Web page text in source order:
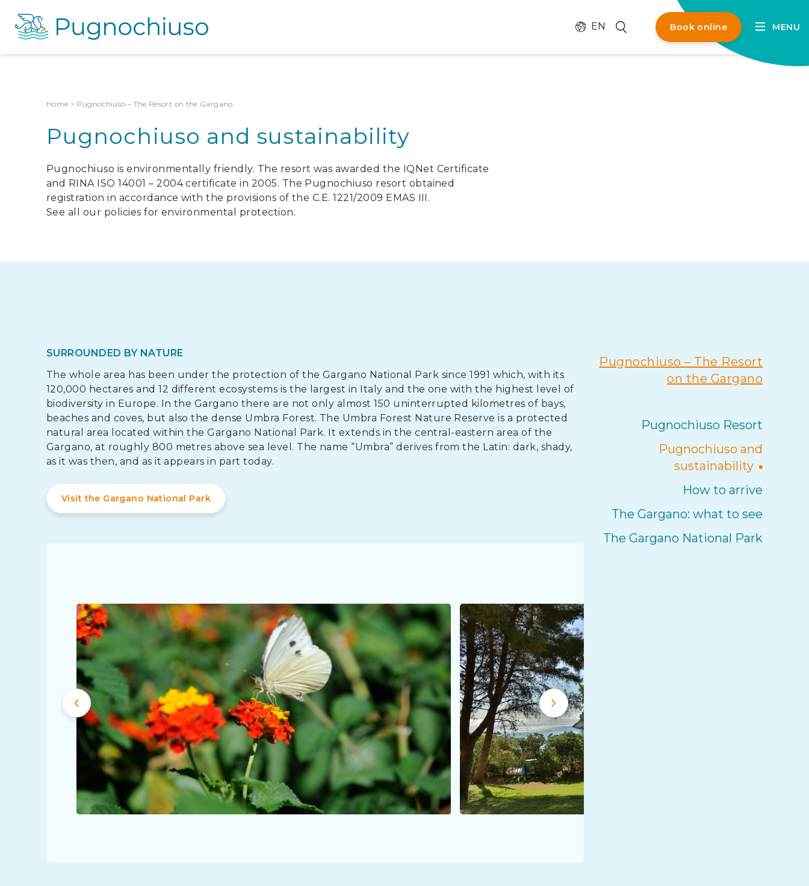
Change language
EN Search MENU
Book online
Home > Pugnochiuso – The Resort on the Gargano
Pugnochiuso and sustainability
Pugnochiuso is environmentally friendly. The resort was awarded the IQNet Certificate
and RINA ISO 14001 – 2004 certificate in 2005. The Pugnochiuso resort obtained
registration in accordance with the provisions of the C.E. 1221/2009 EMAS III.
See all our policies for environmental protection.
Pugnochiuso – The Resort
on the Gargano
Pugnochiuso Resort
Pugnochiuso and
sustainability
How to arrive
The Gargano: what to see
The Gargano National Park
SURROUNDED BY NATURE
The whole area has been under the protection of the Gargano National Park since 1991 which, with its
120,000 hectares and 12 different ecosystems is the largest in Italy and the one with the highest level of
biodiversity in Europe. In the Gargano there are not only almost 150 uninterrupted kilometres of bays,
beaches and coves, but also the dense Umbra Forest. The Umbra Forest Nature Reserve is a protected
natural area located within the Gargano National Park. It extends in the central-eastern area of the
Gargano, at roughly 800 metres above sea level. The name “Umbra” derives from the Latin: dark, shady,
as it was then, and as it appears in part today.
Visit the Gargano National Park